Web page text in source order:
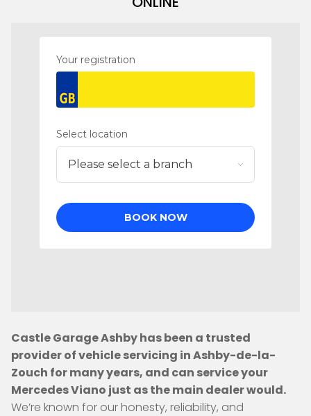
Castle Garage Ashby has been a trusted
provider of vehicle servicing in Ashby-de-la-
Zouch for many years, and can service your
Mercedes Viano just as the main dealer would.
We’re known for our honesty, reliability, and